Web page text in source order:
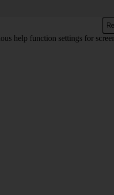
help function settings for